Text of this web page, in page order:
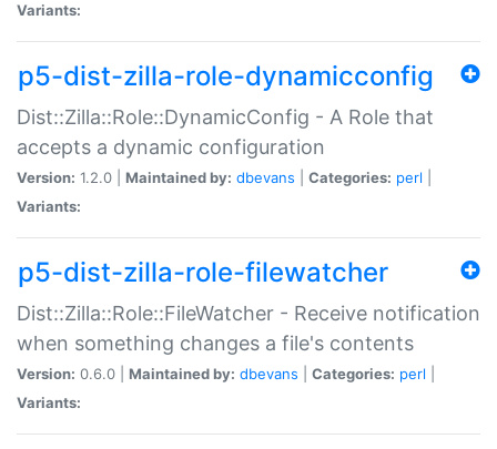
Variants:
p5-dist-zilla-role-dynamicconfig
Dist::Zilla::Role::DynamicConfig - A Role that
accepts a dynamic configuration
Version: 1.2.0 | Maintained by: dbevans Categories: perl
Variants:
p5-dist-zilla-role-filewatcher
Dist::Zilla::Role::FileWatcher - Receive notification
when something changes a file's contents
Version: 0.6.0 | Maintained by: dbevans Categories: perl
Variants: